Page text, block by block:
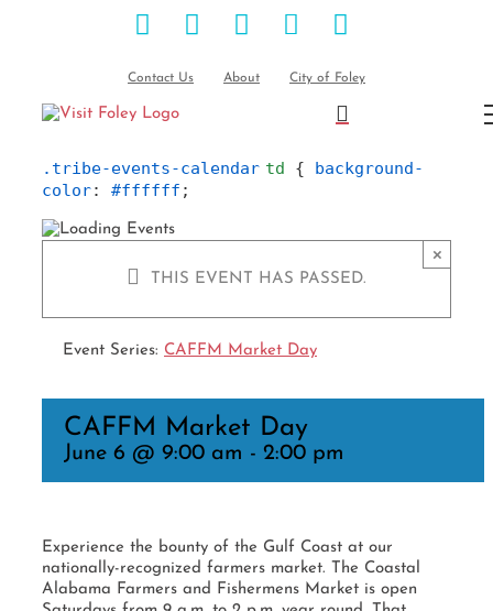
FacebookInstagramPinterest
Blog
Contact Us About City of Foley
.tribe-events-calendar td { background-
color: #ffffff ;
THIS EVENT HAS PASSED.
×
Event Series: CAFFM Market Day
CAFFM Market Day
June 6 @ 9:00 am - 2:00 pm
Experience the bounty of the Gulf Coast at our
nationally-recognized farmers market. The Coastal
Alabama Farmers and Fishermens Market is open